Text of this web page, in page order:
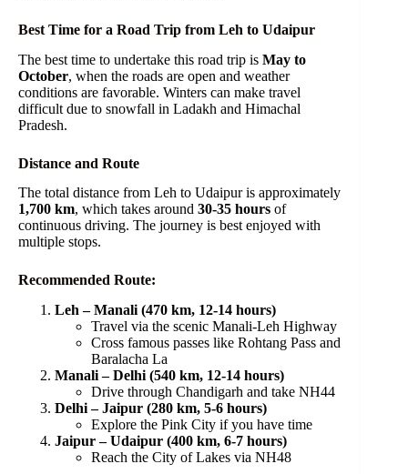
Best Time for a Road Trip from Leh to Udaipur
The best time to undertake this road trip is May to
October, when the roads are open and weather
conditions are favorable. Winters can make travel
difficult due to snowfall in Ladakh and Himachal
Pradesh.
Distance and Route
The total distance from Leh to Udaipur is approximately
1,700 km, which takes around 30-35 hours of
continuous driving. The journey is best enjoyed with
multiple stops.
Recommended Route:
Leh – Manali (470 km, 12-14 hours)
Travel via the scenic Manali-Leh Highway
Cross famous passes like Rohtang Pass and
Baralacha La
Manali – Delhi (540 km, 12-14 hours)
Drive through Chandigarh and take NH44
Delhi – Jaipur (280 km, 5-6 hours)
Explore the Pink City if you have time
Jaipur – Udaipur (400 km, 6-7 hours)
Reach the City of Lakes via NH48